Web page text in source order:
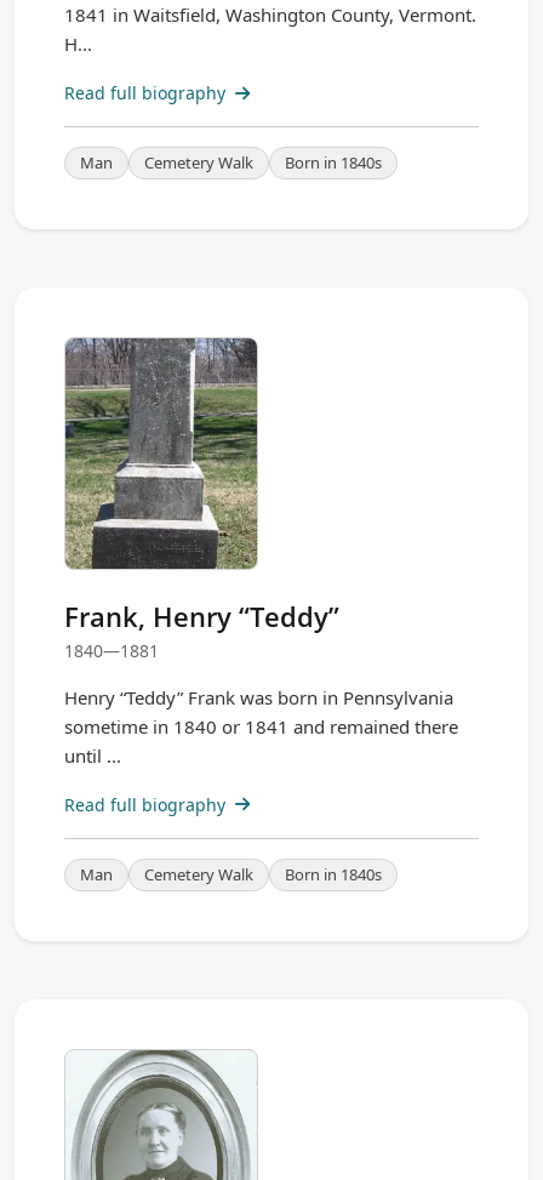
1841 in Waitsfield, Washington County, Vermont.
H...
Read full biography
Man Cemetery Walk Born in 1840s
Frank, Henry “Teddy”
1840—1881
Henry “Teddy” Frank was born in Pennsylvania
sometime in 1840 or 1841 and remained there
until ...
Read full biography
Man Cemetery Walk Born in 1840s